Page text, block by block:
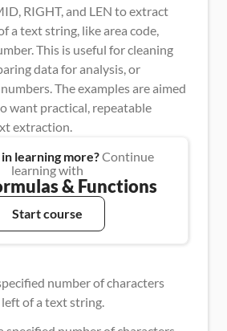
RIGHT, and LEN to extract
a text string, like area code,
This is useful for cleaning
data for analysis, or
The examples are aimed
want practical, repeatable
extraction.
learning more? Continue
learning with
& Functions
Start course
number of characters
of a text string.